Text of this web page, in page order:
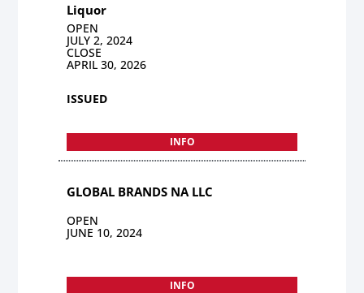
Liquor
OPEN
JULY 2, 2024
CLOSE
APRIL 30, 2026
ISSUED
INFO
GLOBAL BRANDS NA LLC
OPEN
JUNE 10, 2024
INFO